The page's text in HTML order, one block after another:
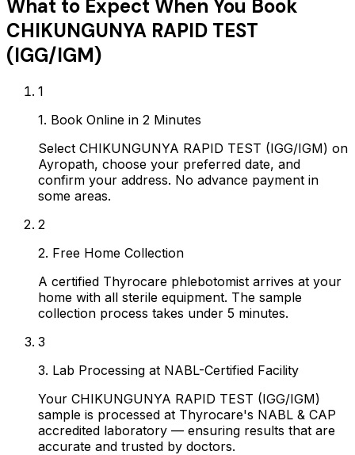
What to Expect When You Book
CHIKUNGUNYA RAPID TEST
(IGG/IGM)
1
1. Book Online in 2 Minutes
Select CHIKUNGUNYA RAPID TEST (IGG/IGM) on
Ayropath, choose your preferred date, and
confirm your address. No advance payment in
some areas.
2
2. Free Home Collection
A certified Thyrocare phlebotomist arrives at your
home with all sterile equipment. The sample
collection process takes under 5 minutes.
3
3. Lab Processing at NABL-Certified Facility
Your CHIKUNGUNYA RAPID TEST (IGG/IGM)
sample is processed at Thyrocare's NABL & CAP
accredited laboratory — ensuring results that are
accurate and trusted by doctors.